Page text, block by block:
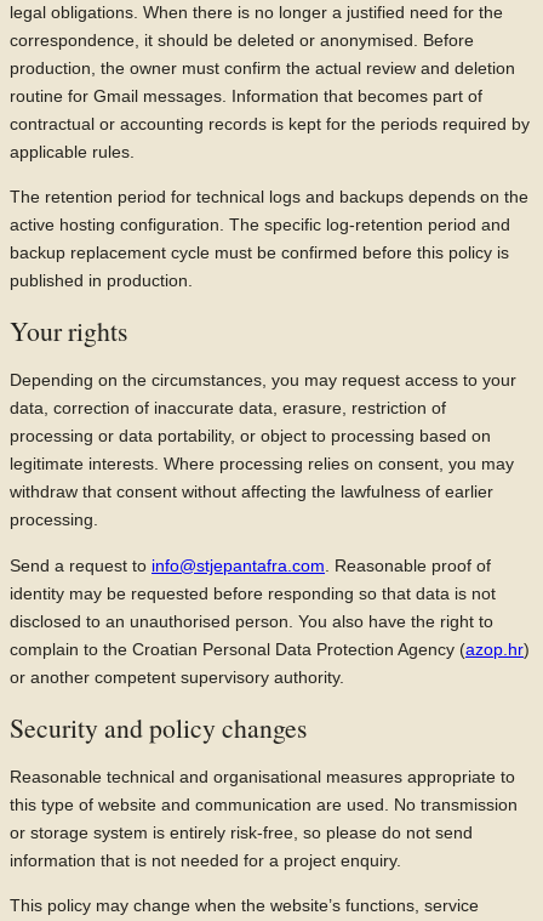
legal obligations. When there is no longer a justified need for the
correspondence, it should be deleted or anonymised. Before
production, the owner must confirm the actual review and deletion
routine for Gmail messages. Information that becomes part of
contractual or accounting records is kept for the periods required by
applicable rules.
The retention period for technical logs and backups depends on the
active hosting configuration. The specific log-retention period and
backup replacement cycle must be confirmed before this policy is
published in production.
Your rights
Depending on the circumstances, you may request access to your
data, correction of inaccurate data, erasure, restriction of
processing or data portability, or object to processing based on
legitimate interests. Where processing relies on consent, you may
withdraw that consent without affecting the lawfulness of earlier
processing.
Send a request to info@stjepantafra.com . Reasonable proof of
identity may be requested before responding so that data is not
disclosed to an unauthorised person. You also have the right to
complain to the Croatian Personal Data Protection Agency (azop.hr)
or another competent supervisory authority.
Security and policy changes
Reasonable technical and organisational measures appropriate to
this type of website and communication are used. No transmission
or storage system is entirely risk-free, so please do not send
information that is not needed for a project enquiry.
This policy may change when the website’s functions, service